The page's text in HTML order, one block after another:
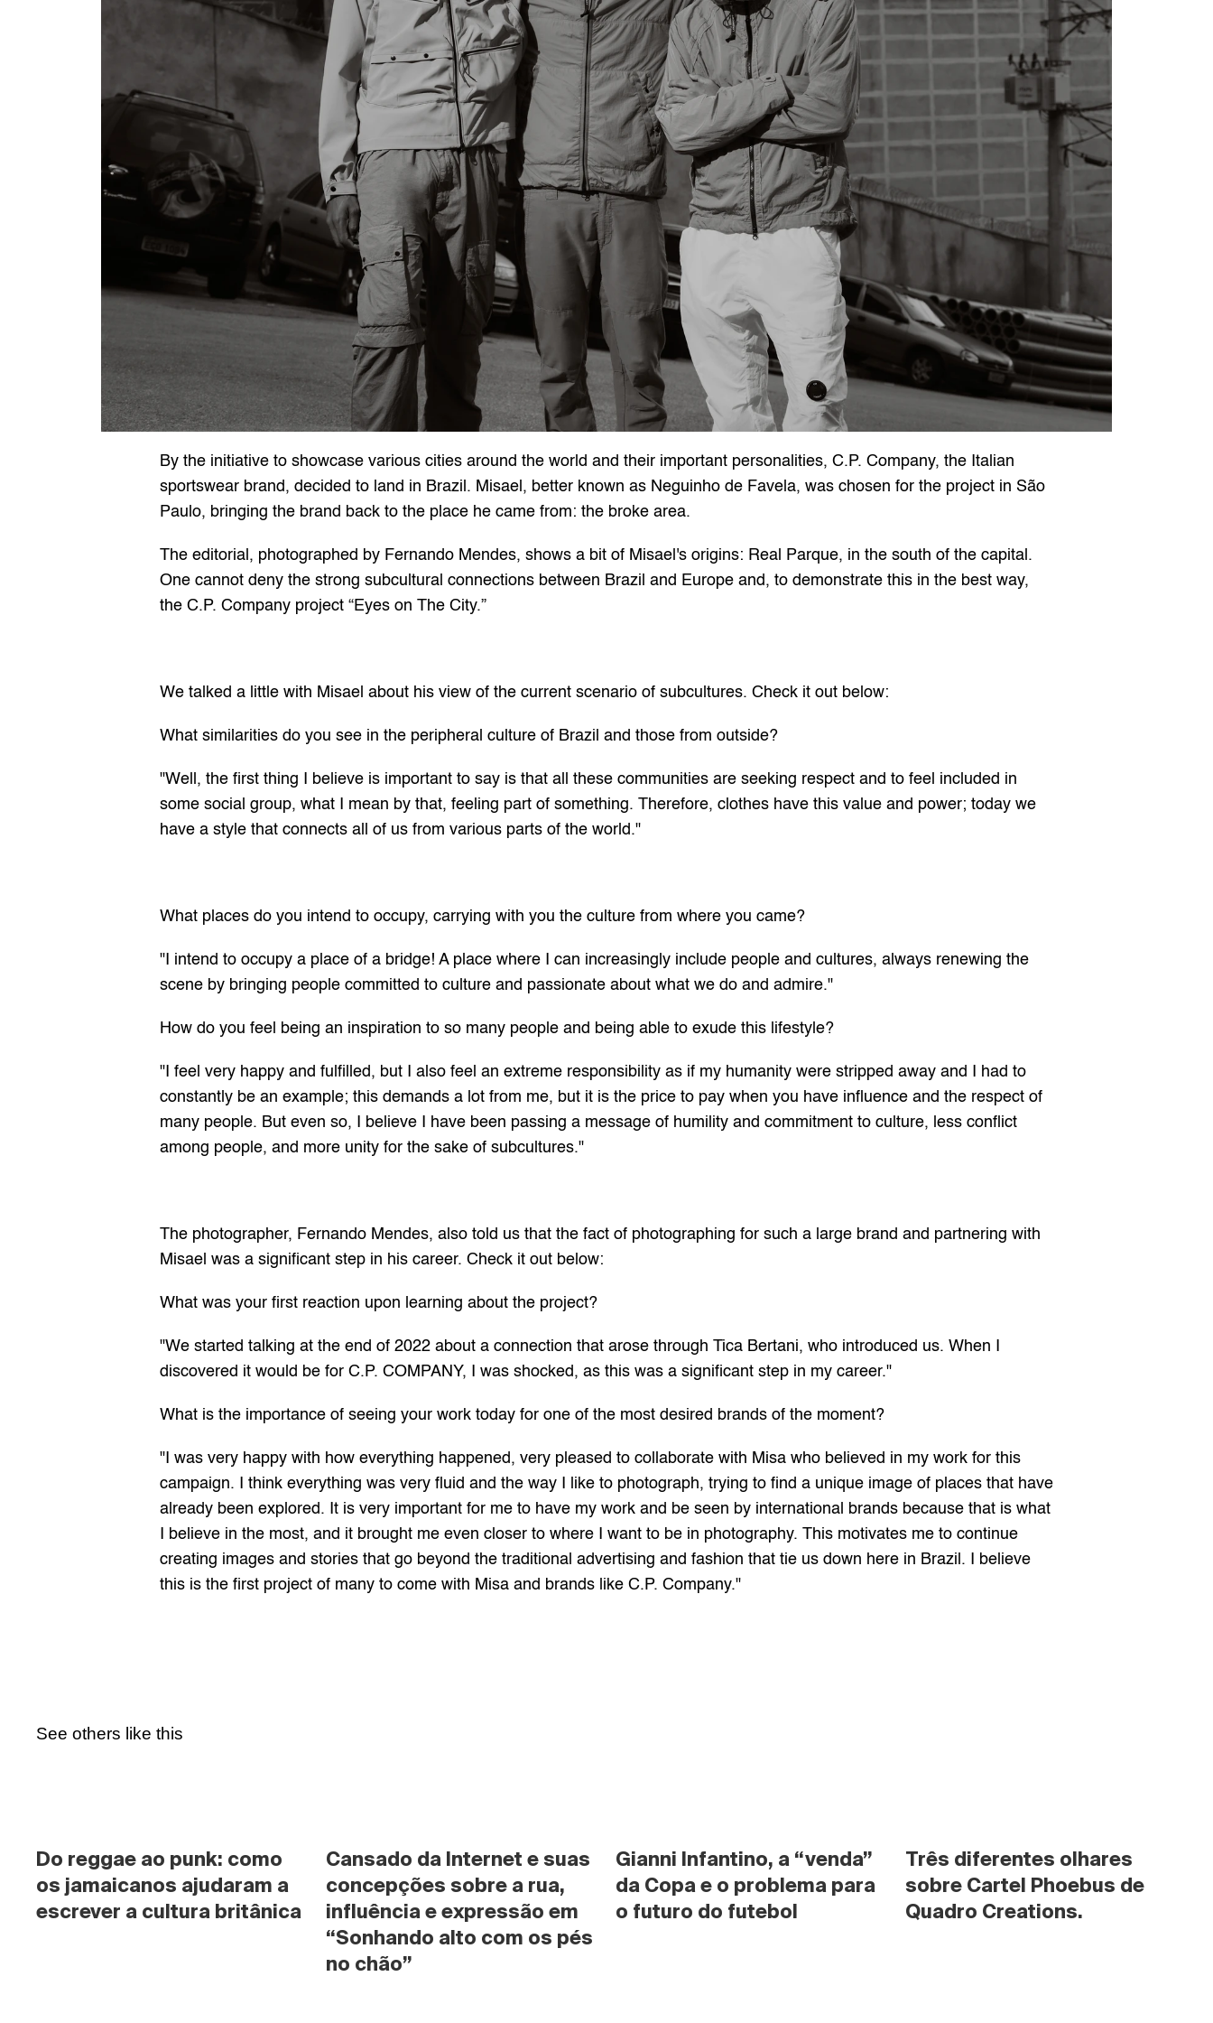
By the initiative to showcase various cities around the world and their important personalities, C.P. Company, the Italian
sportswear brand, decided to land in Brazil. Misael, better known as Neguinho de Favela, was chosen for the project in São
Paulo, bringing the brand back to the place he came from: the broke area.
The editorial, photographed by Fernando Mendes, shows a bit of Misael's origins: Real Parque, in the south of the capital.
One cannot deny the strong subcultural connections between Brazil and Europe and, to demonstrate this in the best way,
the C.P. Company project “Eyes on The City.”
We talked a little with Misael about his view of the current scenario of subcultures. Check it out below:
What similarities do you see in the peripheral culture of Brazil and those from outside?
"Well, the first thing I believe is important to say is that all these communities are seeking respect and to feel included in
some social group, what I mean by that, feeling part of something. Therefore, clothes have this value and power; today we
have a style that connects all of us from various parts of the world."
What places do you intend to occupy, carrying with you the culture from where you came?
"I intend to occupy a place of a bridge! A place where I can increasingly include people and cultures, always renewing the
scene by bringing people committed to culture and passionate about what we do and admire."
How do you feel being an inspiration to so many people and being able to exude this lifestyle?
"I feel very happy and fulfilled, but I also feel an extreme responsibility as if my humanity were stripped away and I had to
constantly be an example; this demands a lot from me, but it is the price to pay when you have influence and the respect of
many people. But even so, I believe I have been passing a message of humility and commitment to culture, less conflict
among people, and more unity for the sake of subcultures."
The photographer, Fernando Mendes, also told us that the fact of photographing for such a large brand and partnering with
Misael was a significant step in his career. Check it out below:
What was your first reaction upon learning about the project?
"We started talking at the end of 2022 about a connection that arose through Tica Bertani, who introduced us. When I
discovered it would be for C.P. COMPANY, I was shocked, as this was a significant step in my career."
What is the importance of seeing your work today for one of the most desired brands of the moment?
"I was very happy with how everything happened, very pleased to collaborate with Misa who believed in my work for this
campaign. I think everything was very fluid and the way I like to photograph, trying to find a unique image of places that have
already been explored. It is very important for me to have my work and be seen by international brands because that is what
I believe in the most, and it brought me even closer to where I want to be in photography. This motivates me to continue
creating images and stories that go beyond the traditional advertising and fashion that tie us down here in Brazil. I believe
this is the first project of many to come with Misa and brands like C.P. Company."
See others like this
Do reggae ao punk: como
os jamaicanos ajudaram a
escrever a cultura britânica
Cansado da Internet e suas
concepções sobre a rua,
influência e expressão em
“Sonhando alto com os pés
no chão”
Gianni Infantino, a “venda”
da Copa e o problema para
o futuro do futebol
Três diferentes olhares
sobre Cartel Phoebus de
Quadro Creations.